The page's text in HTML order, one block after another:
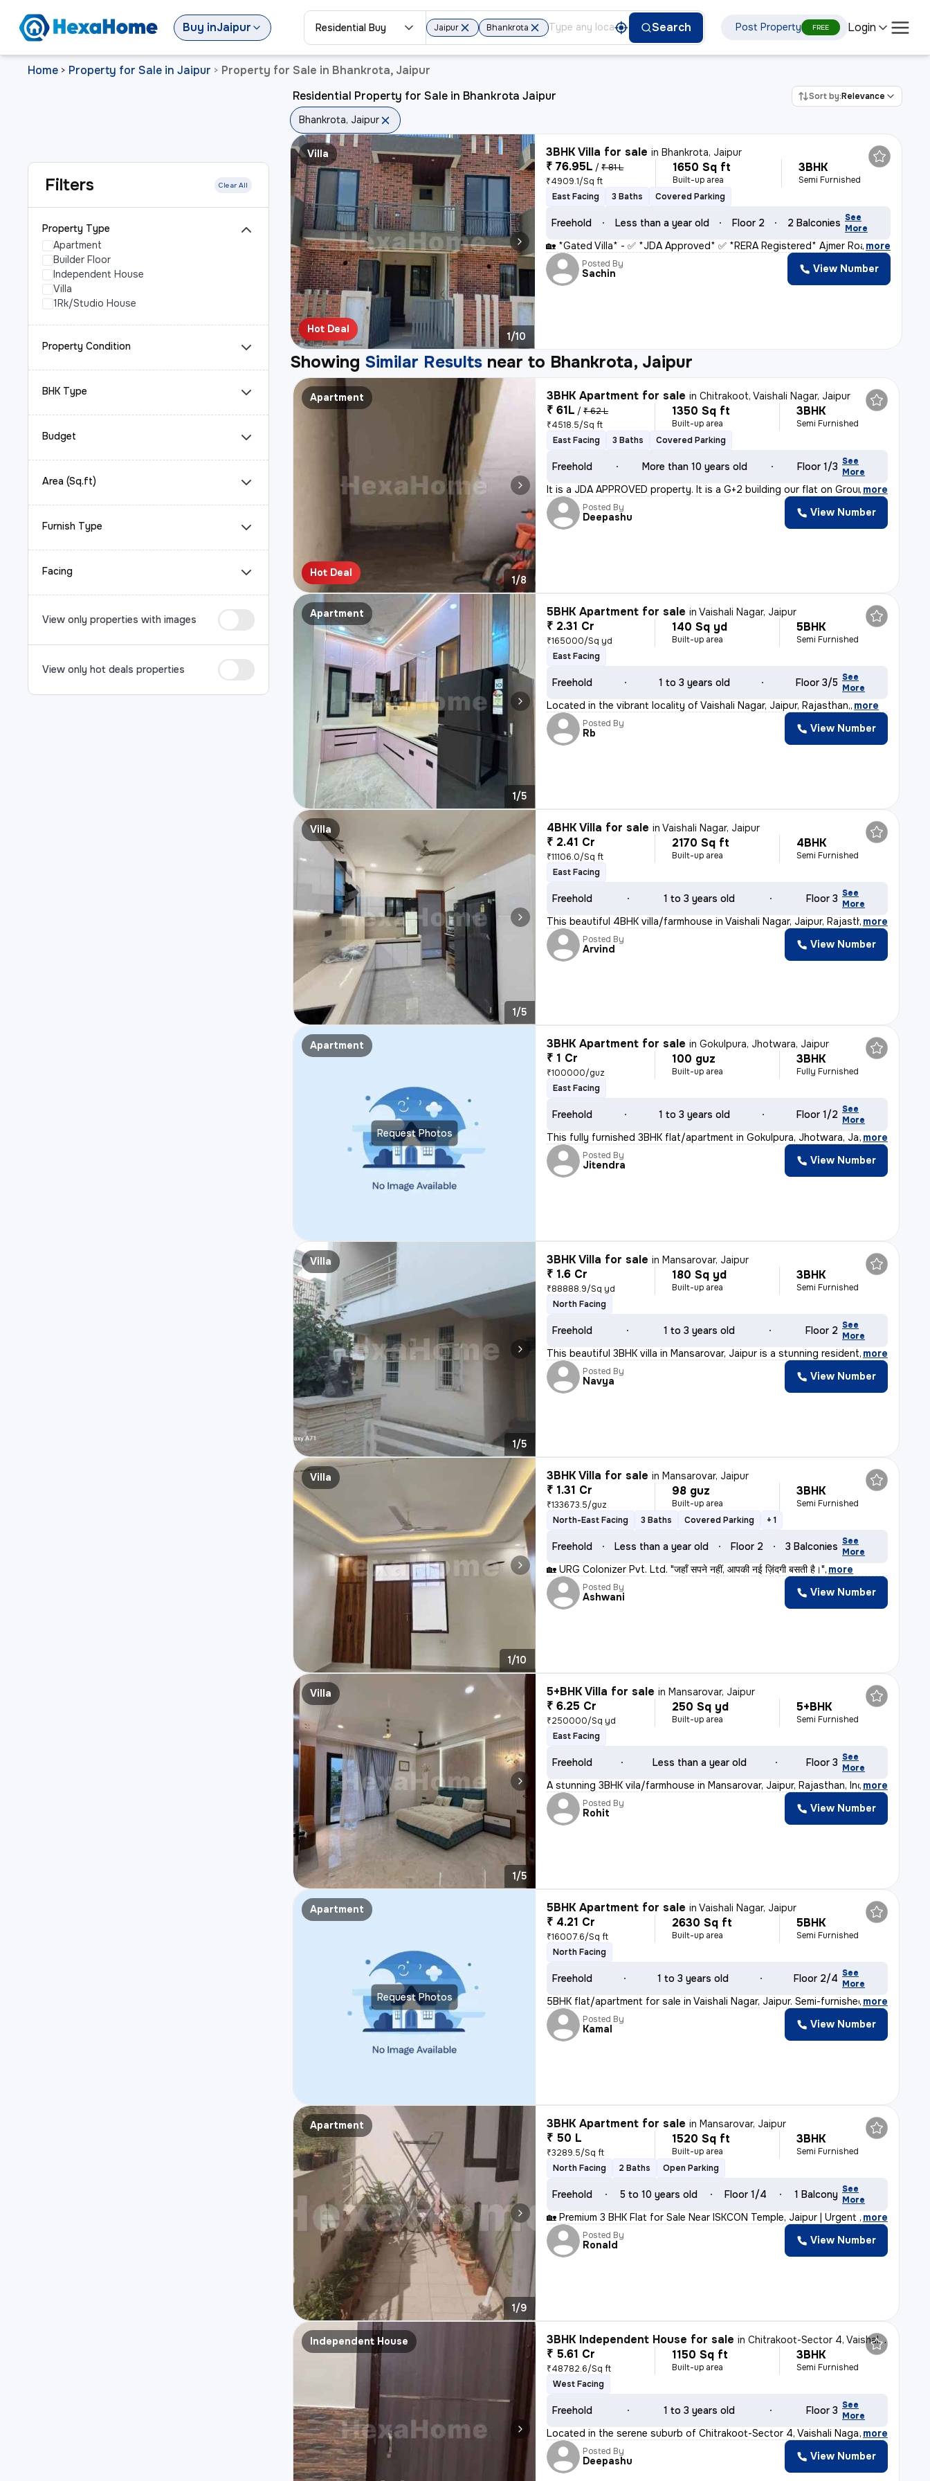
Buy inJaipur Residential Buy Jaipur Bhankrota Search Post Property FREE Login
Home > Property for Sale in Jaipur > Property for Sale in Bhankrota, Jaipur
Filters Clear All
Property Type
Apartment
Builder Floor
Independent House
Villa
1Rk/Studio House
Property Condition
BHK Type
Budget
Area (Sq.ft)
Furnish Type
Facing
View only properties with images
View only hot deals properties
Residential Property for Sale in Bhankrota Jaipur Sort by:Relevance
Bhankrota, Jaipur
Villa
Hot Deal
1/10
3BHK Villa for sale inBhankrota, Jaipur
₹ 76.95L / ₹ 81 L
₹4909.1/Sq ft
1650 Sq ft
Built-up area
3BHK
Semi Furnished
East Facing
3 Baths Covered Parking
Freehold Less than a year old Floor 2 2 Balconies See
More
🏡 *Gated Villa* - ✅ *JDA Approved* ✅ *RERA Registered* Ajmer Road (
, more
Posted By
Sachin View Number
Showing Similar Results near to Bhankrota, Jaipur
Apartment
Hot Deal
1/8
3BHK Apartment for sale inChitrakoot, Vaishali Nagar, Jaipur
₹ 61L / ₹ 62 L
₹4518.5/Sq ft
1350 Sq ft
Built-up area
3BHK
Semi Furnished
East Facing
3 Baths Covered Parking
Freehold More than 10 years old Floor 1/3 See
More
It is a JDA APPROVED property. It is a G+2 building our flat on Groun
, more
Posted By
Deepashu View Number
Apartment
1/5
5BHK Apartment for sale inVaishali Nagar, Jaipur
₹ 2.31 Cr
₹165000/Sq yd
140 Sq yd
Built-up area
5BHK
Semi Furnished
East Facing
Freehold 1 to 3 years old Floor 3/5 See
More
Located in the vibrant locality of Vaishali Nagar, Jaipur, Rajasthan,, more
Posted By
Rb View Number
Villa
1/5
4BHK Villa for sale inVaishali Nagar, Jaipur
₹ 2.41 Cr
₹11106.0/Sq ft
2170 Sq ft
Built-up area
4BHK
Semi Furnished
East Facing
Freehold 1 to 3 years old Floor 3 See
More
This beautiful 4BHK villa/farmhouse in Vaishali Nagar, Jaipur, Rajasth, more
Posted By
Arvind View Number
Request Photos
Apartment 3BHK Apartment for sale inGokulpura, Jhotwara, Jaipur
₹ 1 Cr
₹100000/guz
100 guz
Built-up area
3BHK
Fully Furnished
East Facing
Freehold 1 to 3 years old Floor 1/2 See
More
This fully furnished 3BHK flat/apartment in Gokulpura, Jhotwara, Jaipu
, more
Posted By
Jitendra View Number
Villa
1/5
3BHK Villa for sale inMansarovar, Jaipur
₹ 1.6 Cr
₹88888.9/Sq yd
180 Sq yd
Built-up area
3BHK
Semi Furnished
North Facing
Freehold 1 to 3 years old Floor 2 See
More
This beautiful 3BHK villa in Mansarovar, Jaipur is a stunning resident, more
Posted By
Navya View Number
Villa
1/10
3BHK Villa for sale inMansarovar, Jaipur
₹ 1.31 Cr
₹133673.5/guz
98 guz
Built-up area
3BHK
Semi Furnished
North-East Facing
3 Baths Covered Parking + 1
Freehold Less than a year old Floor 2 3 Balconies See
More
🏡 URG Colonizer Pvt. Ltd. "जहाँ सपने नहीं, आपकी नई ज़िंदगी बसती है।", more
Posted By
Ashwani View Number
Villa
1/5
5+BHK Villa for sale inMansarovar, Jaipur
₹ 6.25 Cr
₹250000/Sq yd
250 Sq yd
Built-up area
5+BHK
Semi Furnished
East Facing
Freehold Less than a year old Floor 3 See
More
A stunning 3BHK vila/farmhouse in Mansarovar, Jaipur, Rajasthan, India
, more
Posted By
Rohit View Number
Request Photos
Apartment 5BHK Apartment for sale inVaishali Nagar, Jaipur
₹ 4.21 Cr
₹16007.6/Sq ft
2630 Sq ft
Built-up area
5BHK
Semi Furnished
North Facing
Freehold 1 to 3 years old Floor 2/4 See
More
5BHK flat/apartment for sale in Vaishali Nagar, Jaipur. Semi-furnished
, more
Posted By
Kamal View Number
Apartment
1/9
3BHK Apartment for sale inMansarovar, Jaipur
₹ 50 L
₹3289.5/Sq ft
1520 Sq ft
Built-up area
3BHK
Semi Furnished
North Facing
2 Baths Open Parking
Freehold 5 to 10 years old Floor 1/4 1 Balcony See
More
🏡 Premium 3 BHK Flat for Sale Near ISKCON Temple, Jaipur | Urgent Sal
, more
Posted By
Ronald View Number
Independent House 3BHK Independent House for sale inChitrakoot-Sector 4, Vaishali Nagar, Jaipur
₹ 5.61 Cr
₹48782.6/Sq ft
1150 Sq ft
Built-up area
3BHK
Semi Furnished
West Facing
Freehold 1 to 3 years old Floor 3 See
More
Located in the serene suburb of Chitrakoot-Sector 4, Vaishali Nagar, J
, more
Posted By
Deepashu View Number